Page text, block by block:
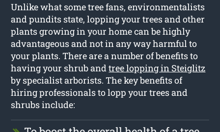
Unlike what some tree fans, environmentalists
and pundits state, lopping your trees and other
plants growing in your home can be highly
advantageous and not in any way harmful to
your plants. There are a number of benefits to
having your shrub andtree lopping in Steiglitz
by specialist arborists. The key benefits of
hiring professionals to lopp your trees and
shrubs include: